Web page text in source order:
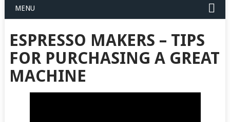
MENU
ESPRESSO MAKERS – TIPS
FOR PURCHASING A GREAT
MACHINE